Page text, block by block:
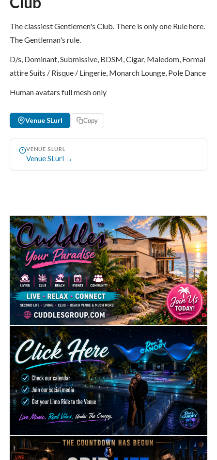
The classiest Gentlemen's Club. There is only one Rule here.
The Gentleman's rule.
D/s, Dominant, Submissive, BDSM, Cigar, Maledom, Formal
attire Suits / Risque / Lingerie, Monarch Lounge, Pole Dance
Human avatars full mesh only
Venue SLurl Copy
VENUE SLURL
Venue SLurl →